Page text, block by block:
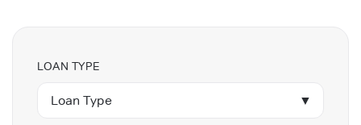
LOAN TYPE
Loan Type ▼